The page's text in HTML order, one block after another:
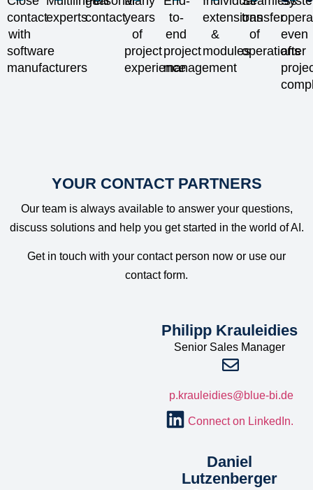
companies
to automate
customer
service
processes
develop
informed
business
strategies.
and
newcomers
to work
more
efficiently
teams of
time-
consuming
tasks.
contact
with
software
manufacturers
expertscontactyears
of
project
experience
to-
end
project
management
extensions
&
modules
transfer
of
operations
even
after
YOUR CONTACT PARTNERS
Our team is always available to answer your questions,
discuss solutions and help you get started in the world of AI.
Get in touch with your contact person now or use our
contact form.
Philipp Krauleidies
Senior Sales Manager
p.krauleidies@blue-bi.de
Connect on LinkedIn.
Daniel
Lutzenberger